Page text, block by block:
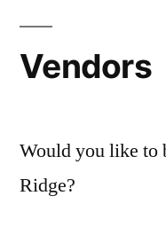
Vendors
Would you like to
Ridge?